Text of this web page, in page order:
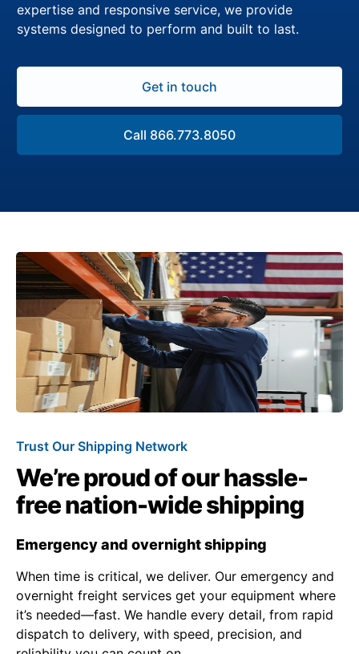
expertise and responsive service, we provide
systems designed to perform and built to last.
Get in touch
Call 866.773.8050
Trust Our Shipping Network
We’re proud of our hassle-
free nation-wide shipping
Emergency and overnight shipping
When time is critical, we deliver. Our emergency and
overnight freight services get your equipment where
it’s needed—fast. We handle every detail, from rapid
dispatch to delivery, with speed, precision, and